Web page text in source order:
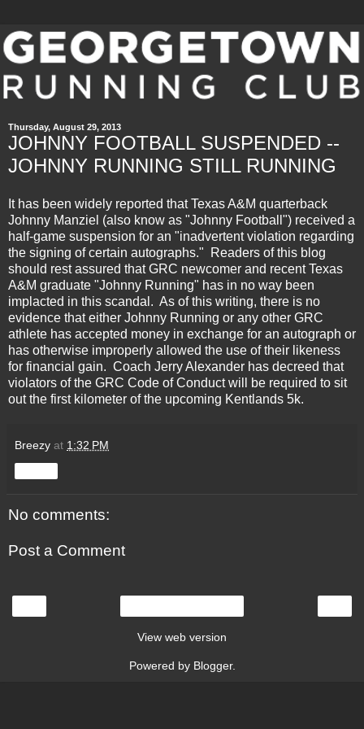
Thursday, August 29, 2013
JOHNNY FOOTBALL SUSPENDED --
JOHNNY RUNNING STILL RUNNING
It has been widely reported that Texas A&M quarterback
Johnny Manziel (also know as "Johnny Football") received a
half-game suspension for an "inadvertent violation regarding
the signing of certain autographs." Readers of this blog
should rest assured that GRC newcomer and recent Texas
A&M graduate "Johnny Running" has in no way been
implacted in this scandal. As of this writing, there is no
evidence that either Johnny Running or any other GRC
athlete has accepted money in exchange for an autograph or
has otherwise improperly allowed the use of their likeness
for financial gain. Coach Jerry Alexander has decreed that
violators of the GRC Code of Conduct will be required to sit
out the first kilometer of the upcoming Kentlands 5k.
Breezy at 1:32 PM
No comments:
Post a Comment
View web version
Powered by Blogger.